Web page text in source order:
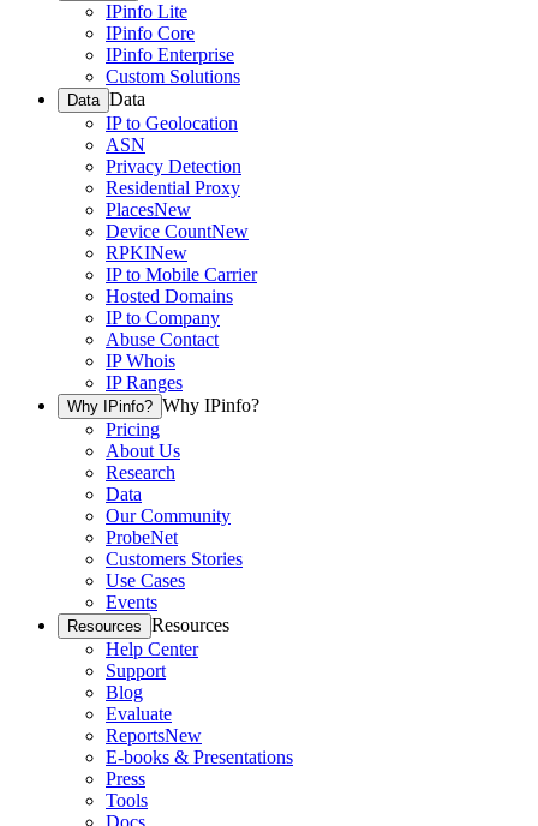
IPinfo Lite
IPinfo Core
IPinfo Enterprise
Custom Solutions
Data Data
IP to Geolocation
ASN
Privacy Detection
Residential Proxy
PlacesNew
Device CountNew
RPKINew
IP to Mobile Carrier
Hosted Domains
IP to Company
Abuse Contact
IP Whois
IP Ranges
Why IPinfo? Why IPinfo?
Pricing
About Us
Research
Data
Our Community
ProbeNet
Customers Stories
Use Cases
Events
Resources Resources
Help Center
Support
Blog
Evaluate
ReportsNew
E-books & Presentations
Press
Tools